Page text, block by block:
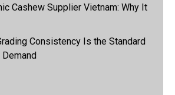
Cashew Supplier Vietnam: Why It
Consistency Is the Standard